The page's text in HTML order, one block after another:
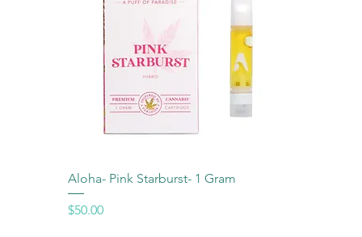
Aloha- Pink Starburst- 1 Gram
Price
$50.00